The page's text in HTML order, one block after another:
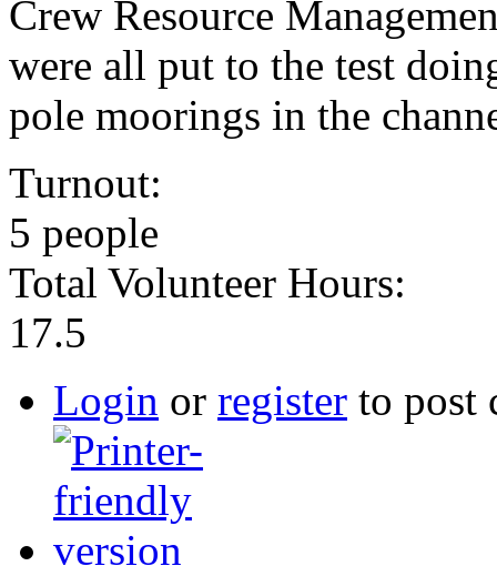
Crew Resource
were all put to the test
pole moorings in the
Turnout:
5 people
Total Volunteer Hours:
17.5
Login or register to post